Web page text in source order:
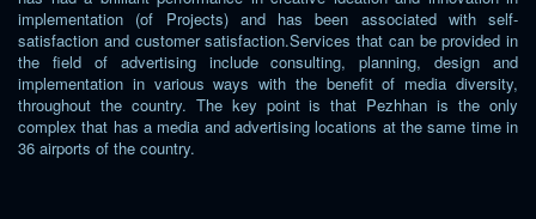
implementation (of Projects) and has been associated with self-
satisfaction and customer satisfaction.Services that can be provided in
the field of advertising include consulting, planning, design and
implementation in various ways with the benefit of media diversity,
throughout the country. The key point is that Pezhhan is the only
complex that has a media and advertising locations at the same time in
36 airports of the country.